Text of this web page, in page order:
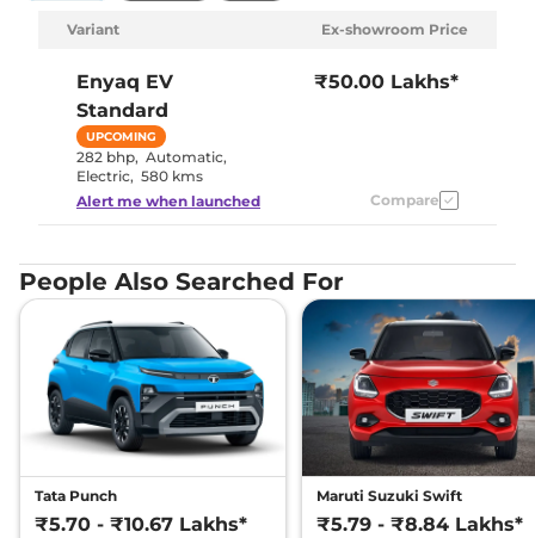
Variant Ex-showroom Price
Enyaq EV
Standard
UPCOMING
282 bhp, Automatic,
Electric, 580 kms
₹50.00 Lakhs*
Alert me when launched Compare
People Also Searched For
Tata Punch
₹5.70 - ₹10.67 Lakhs*
Maruti Suzuki Swift
₹5.79 - ₹8.84 Lakhs*